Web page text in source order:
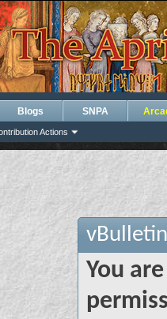
Actions
Blogs SNPA
You